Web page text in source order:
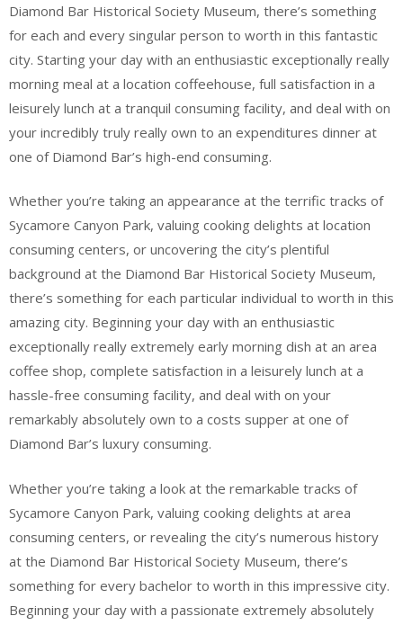
Diamond Bar Historical Society Museum, there’s something
for each and every singular person to worth in this fantastic
city. Starting your day with an enthusiastic exceptionally really
morning meal at a location coffeehouse, full satisfaction in a
leisurely lunch at a tranquil consuming facility, and deal with on
your incredibly truly really own to an expenditures dinner at
one of Diamond Bar’s high-end consuming.
Whether you’re taking an appearance at the terrific tracks of
Sycamore Canyon Park, valuing cooking delights at location
consuming centers, or uncovering the city’s plentiful
background at the Diamond Bar Historical Society Museum,
there’s something for each particular individual to worth in this
amazing city. Beginning your day with an enthusiastic
exceptionally really extremely early morning dish at an area
coffee shop, complete satisfaction in a leisurely lunch at a
hassle-free consuming facility, and deal with on your
remarkably absolutely own to a costs supper at one of
Diamond Bar’s luxury consuming.
Whether you’re taking a look at the remarkable tracks of
Sycamore Canyon Park, valuing cooking delights at area
consuming centers, or revealing the city’s numerous history
at the Diamond Bar Historical Society Museum, there’s
something for every bachelor to worth in this impressive city.
Beginning your day with a passionate extremely absolutely